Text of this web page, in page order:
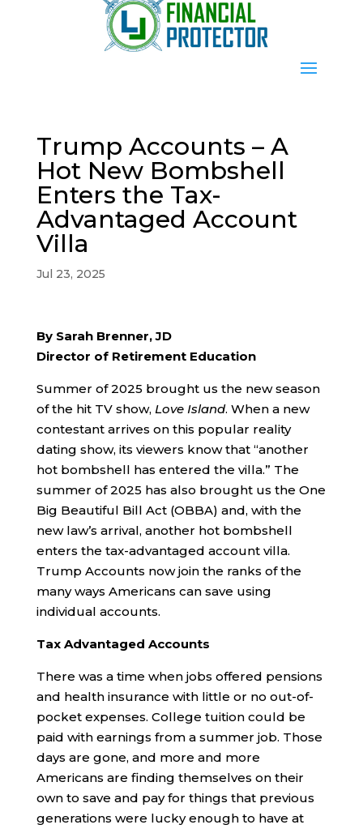
Trump Accounts – A
Hot New Bombshell
Enters the Tax-
Advantaged Account
Villa
Jul 23, 2025
By Sarah Brenner, JD
Director of Retirement Education
Summer of 2025 brought us the new season
of the hit TV show, Love Island. When a new
contestant arrives on this popular reality
dating show, its viewers know that “another
hot bombshell has entered the villa.” The
summer of 2025 has also brought us the One
Big Beautiful Bill Act (OBBA) and, with the
new law’s arrival, another hot bombshell
enters the tax-advantaged account villa.
Trump Accounts now join the ranks of the
many ways Americans can save using
individual accounts.
Tax Advantaged Accounts
There was a time when jobs offered pensions
and health insurance with little or no out-of-
pocket expenses. College tuition could be
paid with earnings from a summer job. Those
days are gone, and more and more
Americans are finding themselves on their
own to save and pay for things that previous
generations were lucky enough to have at